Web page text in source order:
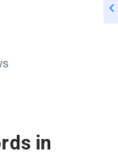
in